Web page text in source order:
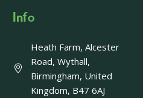
- Last chance!
left to take advantage of our
a FREE upgrade to
Info
Heath Farm, Alcester
Road, Wythall,
Birmingham, United
Kingdom, B47 6AJ